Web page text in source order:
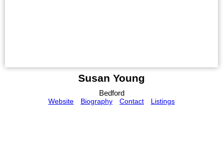
Susan Young
Bedford
Website
Biography Contact Listings